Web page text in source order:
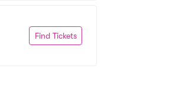
Find Tickets